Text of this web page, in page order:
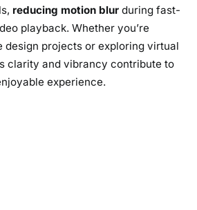
reducing motion blur during fast-
playback. Whether you’re
design projects or exploring virtual
clarity and vibrancy contribute to
experience.